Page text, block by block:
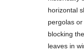
horizontal
pergolas or
blocking
leaves in